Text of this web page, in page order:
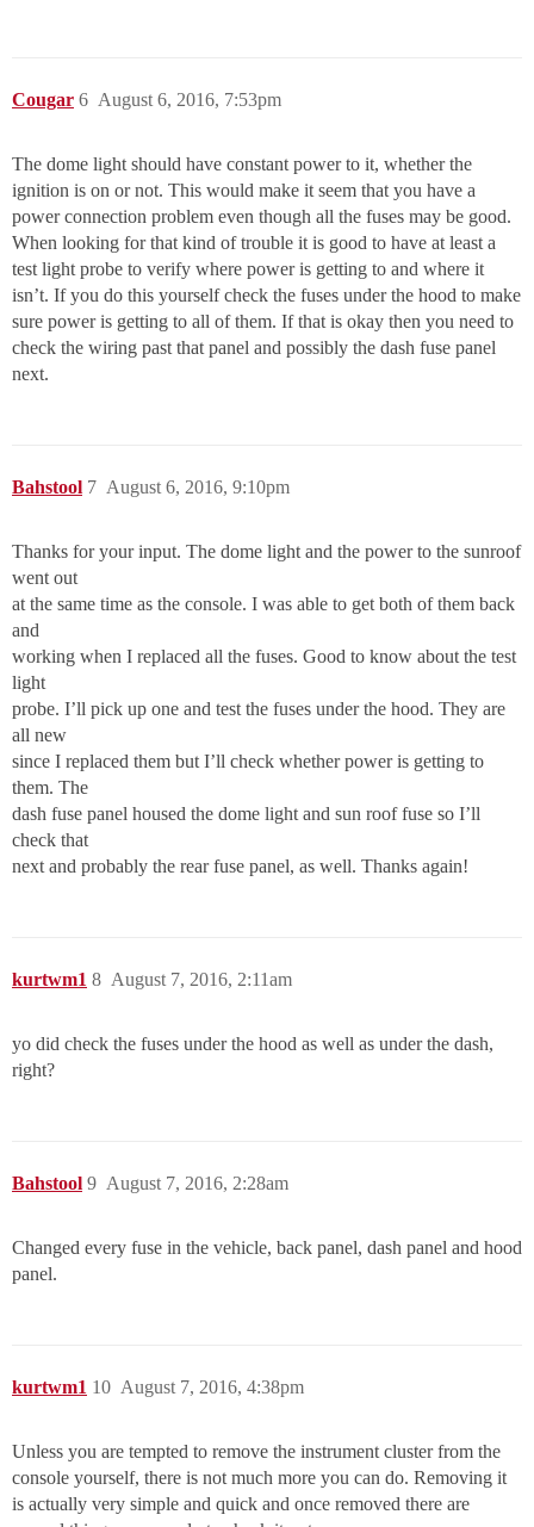
Cougar August 6, 2016, 7:53pm
6
The dome light should have constant power to it, whether the
ignition is on or not. This would make it seem that you have a
power connection problem even though all the fuses may be good.
When looking for that kind of trouble it is good to have at least a
test light probe to verify where power is getting to and where it
isn’t. If you do this yourself check the fuses under the hood to make
sure power is getting to all of them. If that is okay then you need to
check the wiring past that panel and possibly the dash fuse panel
next.
Bahstool August 6, 2016, 9:10pm
7
Thanks for your input. The dome light and the power to the sunroof
went out
at the same time as the console. I was able to get both of them back
and
working when I replaced all the fuses. Good to know about the test
light
probe. I’ll pick up one and test the fuses under the hood. They are
all new
since I replaced them but I’ll check whether power is getting to
them. The
dash fuse panel housed the dome light and sun roof fuse so I’ll
check that
next and probably the rear fuse panel, as well. Thanks again!
kurtwm1 August 7, 2016, 2:11am
8
yo did check the fuses under the hood as well as under the dash,
right?
Bahstool August 7, 2016, 2:28am
9
Changed every fuse in the vehicle, back panel, dash panel and hood
panel.
kurtwm1 August 7, 2016, 4:38pm
10
Unless you are tempted to remove the instrument cluster from the
console yourself, there is not much more you can do. Removing it
is actually very simple and quick and once removed there are